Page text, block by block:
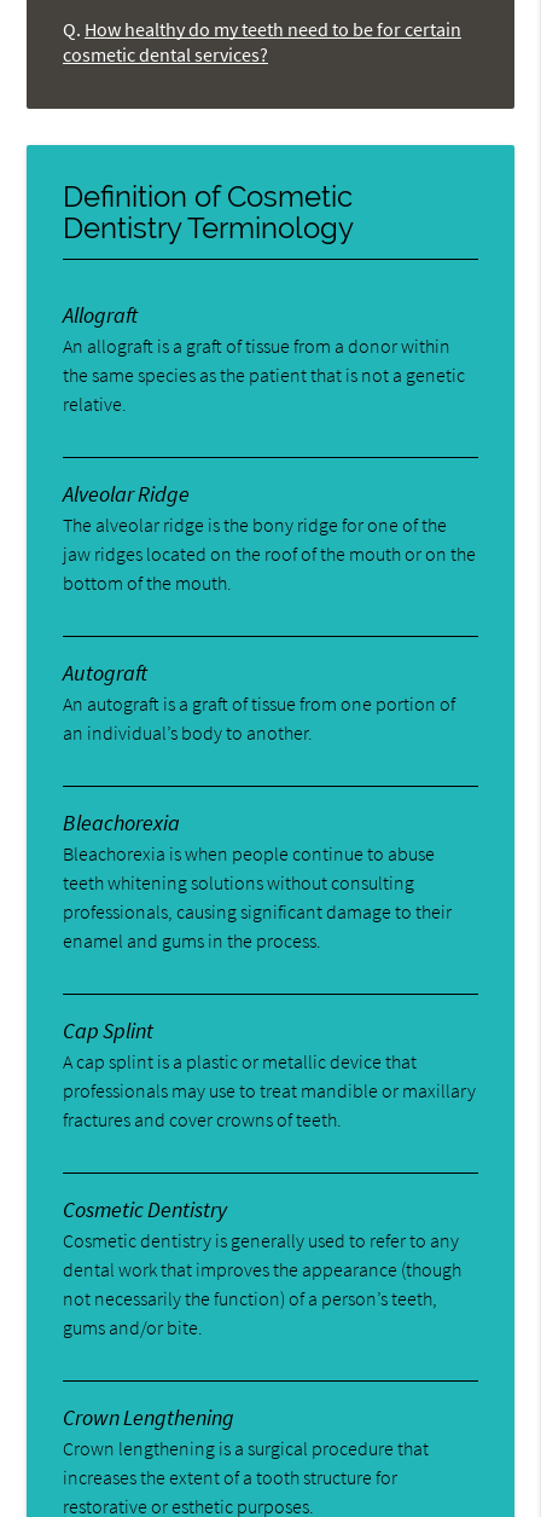
Q. How healthy do my teeth need to be for certain
cosmetic dental services?
Definition of Cosmetic
Dentistry Terminology
Allograft
An allograft is a graft of tissue from a donor within
the same species as the patient that is not a genetic
relative.
Alveolar Ridge
The alveolar ridge is the bony ridge for one of the
jaw ridges located on the roof of the mouth or on the
bottom of the mouth.
Autograft
An autograft is a graft of tissue from one portion of
an individual’s body to another.
Bleachorexia
Bleachorexia is when people continue to abuse
teeth whitening solutions without consulting
professionals, causing significant damage to their
enamel and gums in the process.
Cap Splint
A cap splint is a plastic or metallic device that
professionals may use to treat mandible or maxillary
fractures and cover crowns of teeth.
Cosmetic Dentistry
Cosmetic dentistry is generally used to refer to any
dental work that improves the appearance (though
not necessarily the function) of a person’s teeth,
gums and/or bite.
Crown Lengthening
Crown lengthening is a surgical procedure that
increases the extent of a tooth structure for
restorative or esthetic purposes.